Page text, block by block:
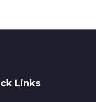
Links